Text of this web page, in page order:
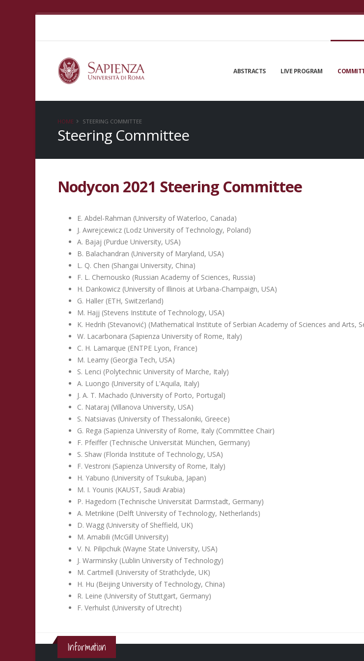
ABSTRACTS LIVE PROGRAM
HOME STEERING COMMITTEE
Steering Committee
Nodycon 2021 Steering Committee
E. Abdel-Rahman (University of Waterloo, Canada)
J. Awrejcewicz (Lodz University of Technology, Poland)
A. Bajaj (Purdue University, USA)
B. Balachandran (University of Maryland, USA)
L. Q. Chen (Shangai University, China)
F. L. Chernousko (Russian Academy of Sciences, Russia)
H. Dankowicz (University of Illinois at Urbana-Champaign, USA)
G. Haller (ETH, Switzerland)
M. Hajj (Stevens Institute of Technology, USA)
K. Hedrih (Stevanović) (Mathematical Institute of Serbian Academy of Sciences and Arts,
W. Lacarbonara (Sapienza University of Rome, Italy)
C. H. Lamarque (ENTPE Lyon, France)
M. Leamy (Georgia Tech, USA)
S. Lenci (Polytechnic University of Marche, Italy)
A. Luongo (University of L'Aquila, Italy)
J. A. T. Machado (University of Porto, Portugal)
C. Nataraj (Villanova University, USA)
S. Natsiavas (University of Thessaloniki, Greece)
G. Rega (Sapienza University of Rome, Italy (Committee Chair)
F. Pfeiffer (Technische Universität München, Germany)
S. Shaw (Florida Institute of Technology, USA)
F. Vestroni (Sapienza University of Rome, Italy)
H. Yabuno (University of Tsukuba, Japan)
M. I. Younis (KAUST, Saudi Arabia)
P. Hagedorn (Technische Universität Darmstadt, Germany)
A. Metrikine (Delft University of Technology, Netherlands)
D. Wagg (University of Sheffield, UK)
M. Amabili (McGill University)
V. N. Pilipchuk (Wayne State University, USA)
J. Warminsky (Lublin University of Technology)
M. Cartmell (University of Strathclyde, UK)
H. Hu (Beijing University of Technology, China)
R. Leine (University of Stuttgart, Germany)
F. Verhulst (University of Utrecht)
Information